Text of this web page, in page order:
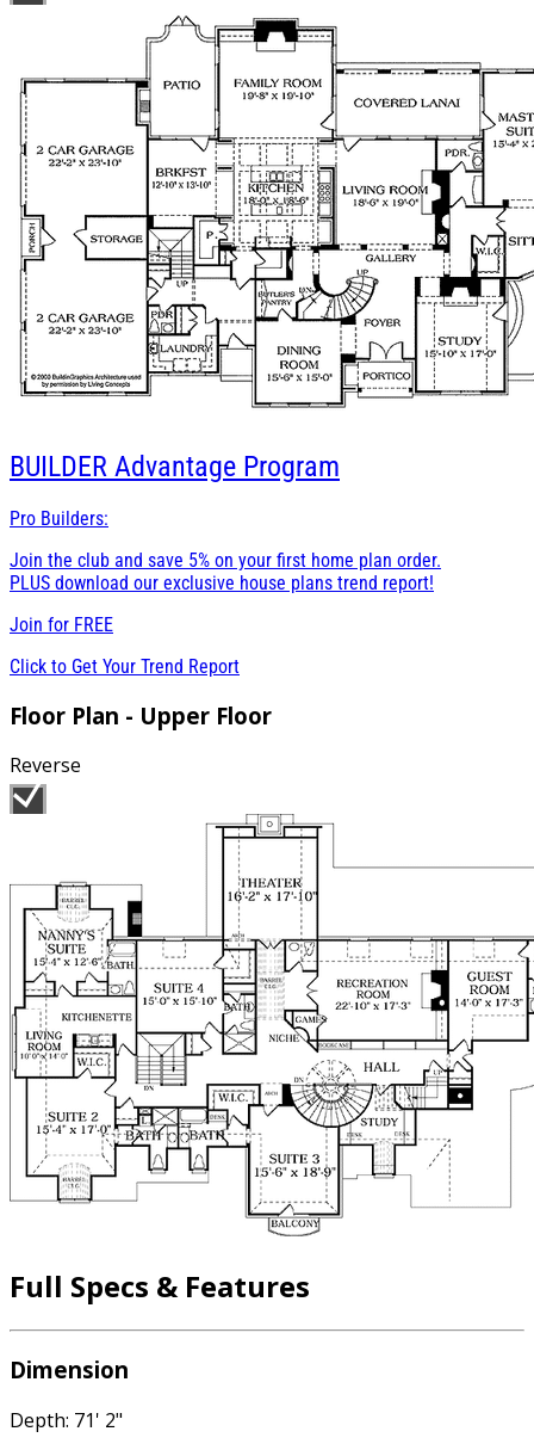
BUILDER Advantage Program
Pro Builders:
Join the club and save 5% on your first home plan order.
PLUS download our exclusive house plans trend report!
Join for FREE
Click to Get Your Trend Report
Floor Plan - Upper Floor
Reverse
Full Specs & Features
Dimension
Depth: 71' 2"